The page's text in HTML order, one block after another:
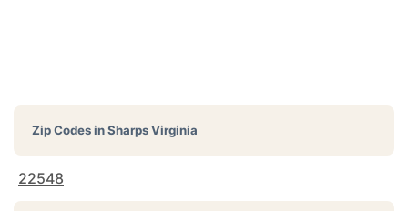
Zip Codes inSharps Virginia
22548